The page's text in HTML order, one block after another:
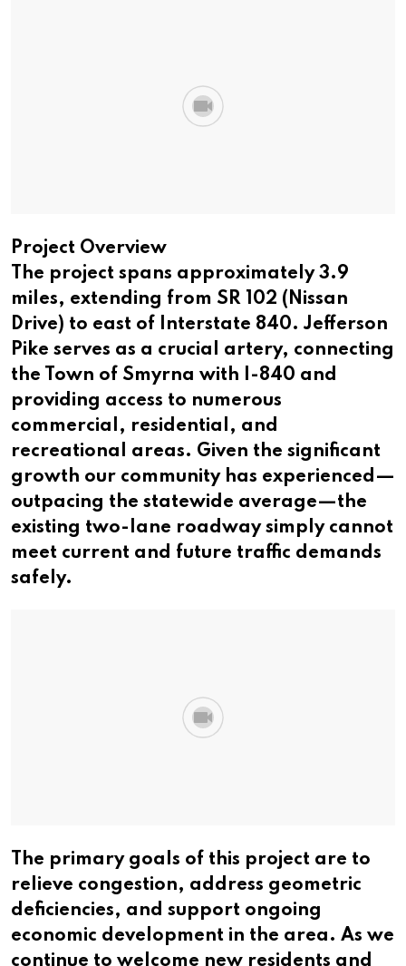
Project Overview
The project spans approximately 3.9
miles, extending from SR 102 (Nissan
Drive) to east of Interstate 840. Jefferson
Pike serves as a crucial artery, connecting
the Town of Smyrna with I-840 and
providing access to numerous
commercial, residential, and
recreational areas. Given the significant
growth our community has experienced—
outpacing the statewide average—the
existing two-lane roadway simply cannot
meet current and future traffic demands
safely.
The primary goals of this project are to
relieve congestion, address geometric
deficiencies, and support ongoing
economic development in the area. As we
continue to welcome new residents and